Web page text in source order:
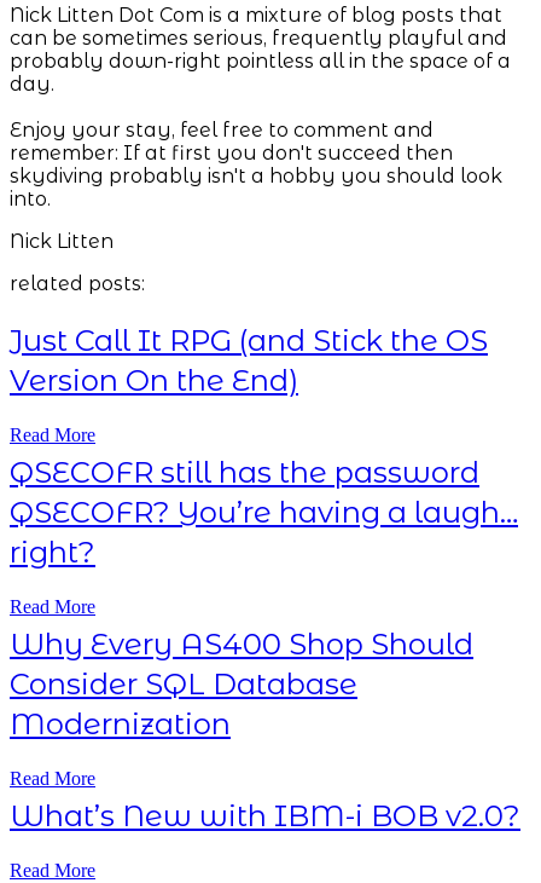
Nick Litten Dot Com is a mixture of blog posts that
can be sometimes serious, frequently playful and
probably down-right pointless all in the space of a
day.
Enjoy your stay, feel free to comment and
remember: If at first you don't succeed then
skydiving probably isn't a hobby you should look
into.
Nick Litten
related posts:
Just Call It RPG (and Stick the OS
Version On the End)
Read More
QSECOFR still has the password
QSECOFR? You’re having a laugh…
right?
Read More
Why Every AS400 Shop Should
Consider SQL Database
Modernization
Read More
What’s New with IBM-i BOB v2.0?
Read More